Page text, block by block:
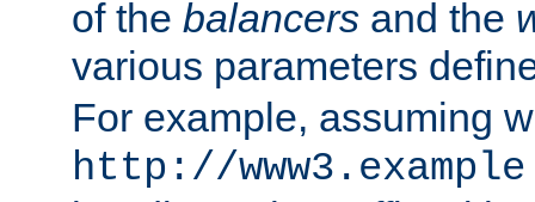
of the balancers and the
various parameters
For example, assuming
http://